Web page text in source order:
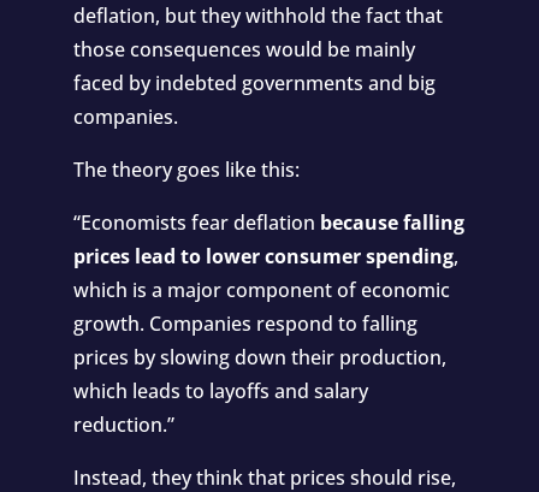
deflation, but they withhold the fact that
those consequences would be mainly
faced by indebted governments and big
companies.
The theory goes like this:
“Economists fear deflation because falling
prices lead to lower consumer spending,
which is a major component of economic
growth. Companies respond to falling
prices by slowing down their production,
which leads to layoffs and salary
reduction.”
Instead, they think that prices should rise,